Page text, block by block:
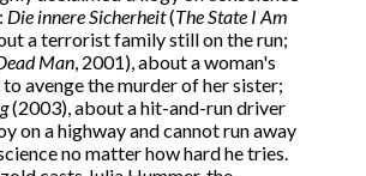
Die innere Sicherheit(The State I Am
a terrorist family still on the run;
Man, 2001), about a woman's
avenge the murder of her sister;
(2003), about a hit-and-run driver
on a highway and cannot run away
no matter how hard he tries.